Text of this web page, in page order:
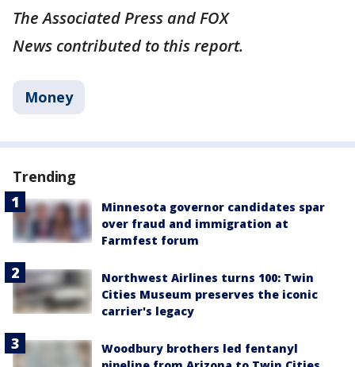
The Associated Press and FOX
News contributed to this report.
Money
Trending
Minnesota governor candidates spar
over fraud and immigration at
Farmfest forum
Northwest Airlines turns 100: Twin
Cities Museum preserves the iconic
carrier's legacy
Woodbury brothers led fentanyl